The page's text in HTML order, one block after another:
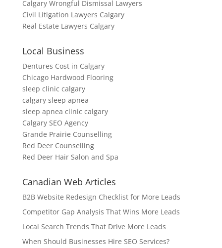
Calgary Wrongful Dismissal Lawyers
Civil Litigation Lawyers Calgary
Real Estate Lawyers Calgary
Local Business
Dentures Cost in Calgary
Chicago Hardwood Flooring
sleep clinic calgary
calgary sleep apnea
sleep apnea clinic calgary
Calgary SEO Agency
Grande Prairie Counselling
Red Deer Counselling
Red Deer Hair Salon and Spa
Canadian Web Articles
B2B Website Redesign Checklist for More Leads
Competitor Gap Analysis That Wins More Leads
Local Search Trends That Drive More Leads
When Should Businesses Hire SEO Services?